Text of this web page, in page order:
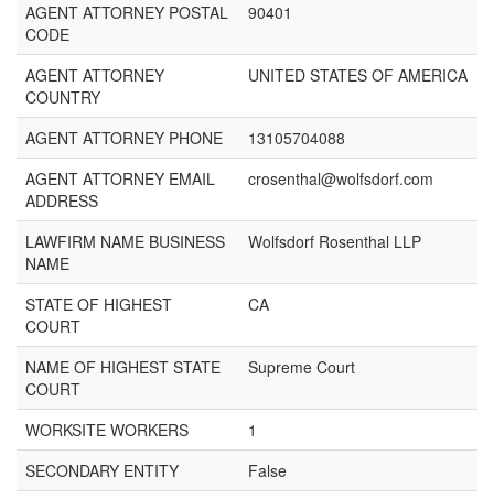
AGENT ATTORNEY POSTAL
CODE
90401
AGENT ATTORNEY
COUNTRY
UNITED STATES OF AMERICA
AGENT ATTORNEY PHONE
13105704088
AGENT ATTORNEY EMAIL
ADDRESS
crosenthal@wolfsdorf.com
LAWFIRM NAME BUSINESS
NAME
Wolfsdorf Rosenthal LLP
STATE OF HIGHEST
COURT
CA
NAME OF HIGHEST STATE
COURT
Supreme Court
WORKSITE WORKERS
1
SECONDARY ENTITY
False